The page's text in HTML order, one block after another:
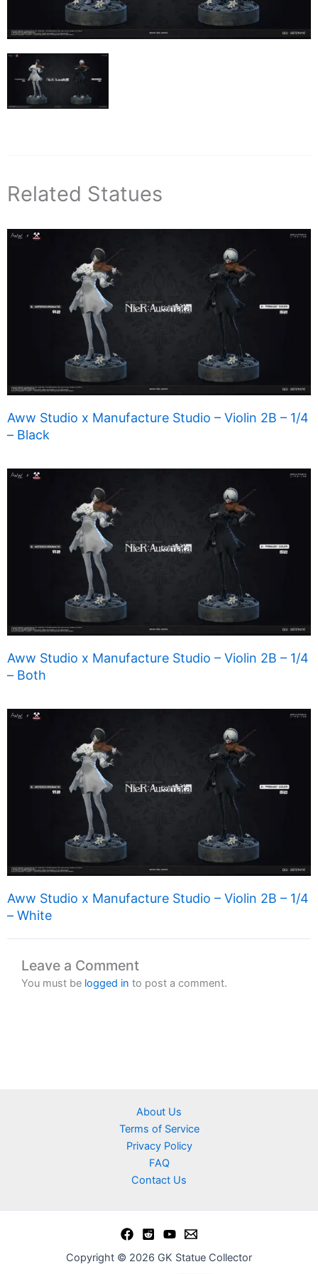
Related Statues
Aww Studio x Manufacture Studio – Violin 2B – 1/4
– Black
Aww Studio x Manufacture Studio – Violin 2B – 1/4
– Both
Aww Studio x Manufacture Studio – Violin 2B – 1/4
– White
Leave a Comment
You must be logged in to post a comment.
About Us
Terms of Service
Privacy Policy
FAQ
Contact Us
Copyright © 2026 GK Statue Collector